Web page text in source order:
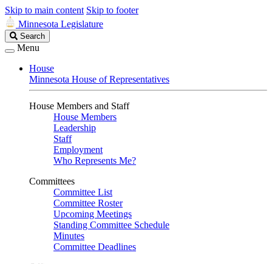
Skip to main content Skip to footer
Minnesota Legislature
Search
Legislature
Search
Menu
House
Minnesota House of Representatives
House Members and Staff
House Members
Leadership
Staff
Employment
Who Represents Me?
Committees
Committee List
Committee Roster
Upcoming Meetings
Standing Committee Schedule
Minutes
Committee Deadlines